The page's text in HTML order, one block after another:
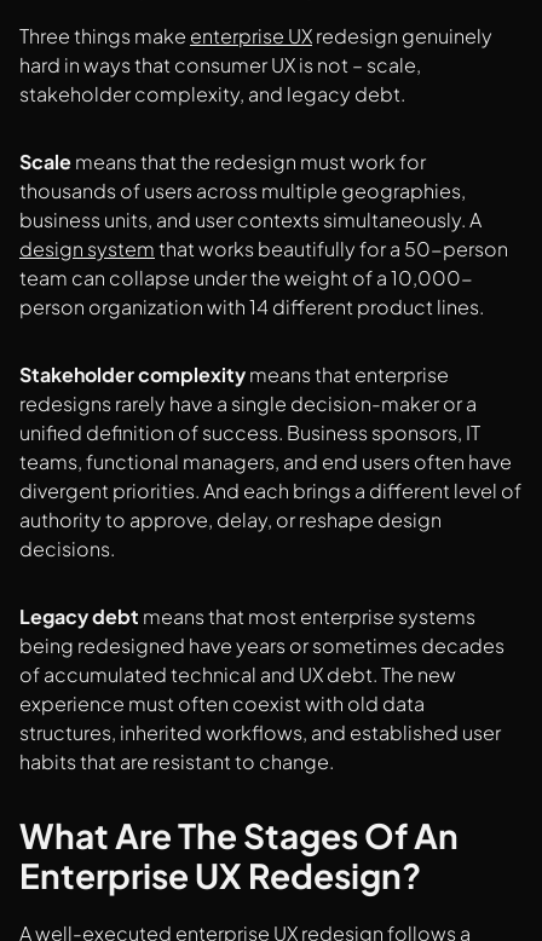
Three things make enterprise UXredesign genuinely
hard in ways that consumer UX is not – scale,
stakeholder complexity, and legacy debt.
Scalemeans that the redesign must work for
thousands of users across multiple geographies,
business units, and user contexts simultaneously. A
design systemthat works beautifully for a 50-person
team can collapse under the weight of a 10,000-
person organization with 14 different product lines.
Stakeholder complexitymeans that enterprise
redesigns rarely have a single decision-maker or a
unified definition of success. Business sponsors, IT
teams, functional managers, and end users often have
divergent priorities. And each brings a different level of
authority to approve, delay, or reshape design
decisions.
Legacy debt means that most enterprise systems
being redesigned have years or sometimes decades
of accumulated technical and UX debt. The new
experience must often coexist with old data
structures, inherited workflows, and established user
habits that are resistant to change.
What Are The Stages Of An
Enterprise UX Redesign?
A well-executed enterprise UX redesign follows a